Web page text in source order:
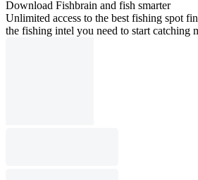
Download Fishbrain and fish smarter
Unlimited access to the best fishing spot
the fishing intel you need to start catching